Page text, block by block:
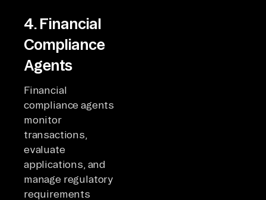
4. Financial
Compliance
Agents
Financial
compliance agents
monitor
transactions,
evaluate
applications, and
manage regulatory
requirements